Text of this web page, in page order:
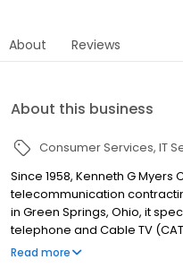
About Reviews
About this business
Consumer Services IT
Since 1958, Kenneth G
telecommunication
in Green Springs, Ohio, it
telephone and Cable TV
testing and maintenance as
Read more